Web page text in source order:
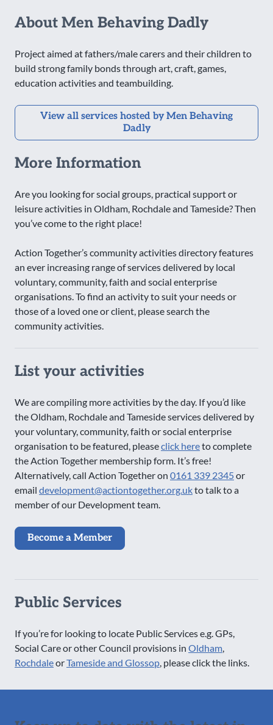
About Men Behaving Dadly
Project aimed at fathers/male carers and their children to
build strong family bonds through art, craft, games,
education activities and teambuilding.
View all services hosted by Men Behaving
Dadly
More Information
Are you looking for social groups, practical support or
leisure activities in Oldham, Rochdale and Tameside? Then
you’ve come to the right place!
Action Together’s community activities directory features
an ever increasing range of services delivered by local
voluntary, community, faith and social enterprise
organisations. To find an activity to suit your needs or
those of a loved one or client, please search the
community activities.
List your activities
We are compiling more activities by the day. If you’d like
the Oldham, Rochdale and Tameside services delivered by
your voluntary, community, faith or social enterprise
organisation to be featured, pleaseclick hereto complete
the Action Together membership form. It’s free!
Alternatively, call Action Together on 0161 339 2345or
email development@actiontogether.org.ukto talk to a
member of our Development team.
Become a Member
Public Services
If you’re for looking to locate Public Services e.g. GPs,
Social Care or other Council provisions in Oldham
RochdaleorTameside and Glossop , please click the links.